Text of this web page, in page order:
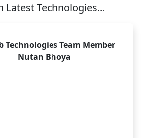
Latest Technologies...